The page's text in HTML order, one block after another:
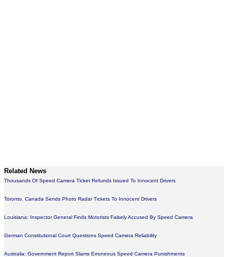
Related News
Thousands Of Speed Camera Ticket Refunds Issued To Innocent Drivers
Toronto, Canada Sends Photo Radar Tickets To Innocent Drivers
Louisiana: Inspector General Finds Motorists Falsely Accused By Speed Camera
German Constitutional Court Questions Speed Camera Reliability
Australia: Government Report Slams Erroneous Speed Camera Punishments